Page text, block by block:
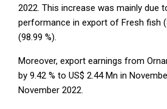
2022. This increase was mainly due
performance in export of Fresh fish
(98.99 %).
Moreover, export earnings from
by 9.42 % to US$ 2.44 Mn in
November 2022.